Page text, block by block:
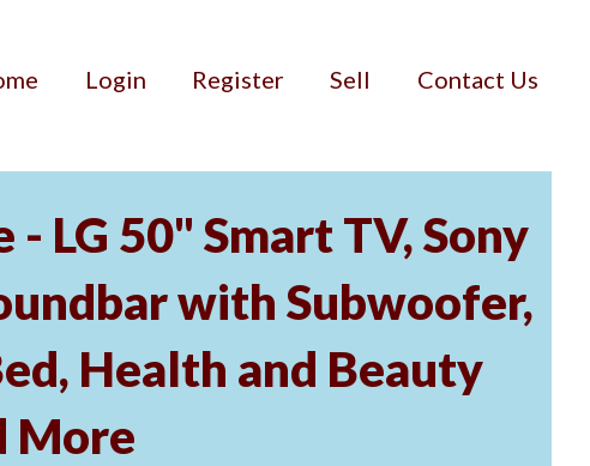
Login Register Sell Contact Us
LG 50" Smart TV, Sony
with Subwoofer,
Health and Beauty
More